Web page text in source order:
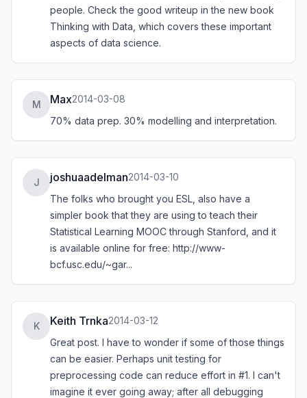
people. Check the good writeup in the new book
Thinking with Data, which covers these important
aspects of data science.
M Max2014-03-08
70% data prep. 30% modelling and interpretation.
J joshuaadelman2014-03-10
The folks who brought you ESL, also have a
simpler book that they are using to teach their
Statistical Learning MOOC through Stanford, and it
is available online for free: http://www-
bcf.usc.edu/~gar...
K Keith Trnka2014-03-12
Great post. I have to wonder if some of those things
can be easier. Perhaps unit testing for
preprocessing code can reduce effort in #1. I can't
imagine it ever going away; after all debugging